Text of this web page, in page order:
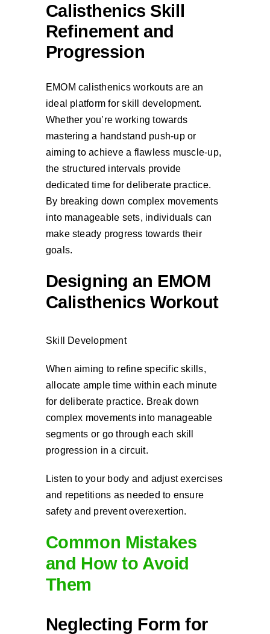
Calisthenics Skill
Refinement and
Progression
EMOM calisthenics workouts are an
ideal platform for skill development.
Whether you’re working towards
mastering a handstand push-up or
aiming to achieve a flawless muscle-up,
the structured intervals provide
dedicated time for deliberate practice.
By breaking down complex movements
into manageable sets, individuals can
make steady progress towards their
goals.
Designing an EMOM
Calisthenics Workout
Skill Development
When aiming to refine specific skills,
allocate ample time within each minute
for deliberate practice. Break down
complex movements into manageable
segments or go through each skill
progression in a circuit.
Listen to your body and adjust exercises
and repetitions as needed to ensure
safety and prevent overexertion.
Common Mistakes
and How to Avoid
Them
Neglecting Form for